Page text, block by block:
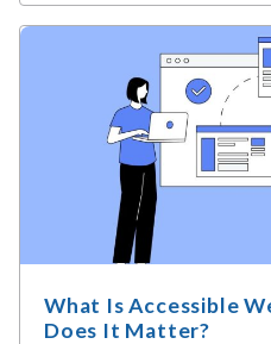
Size
&
Usage
Statistics
What Is Accessible
Does It Matter?